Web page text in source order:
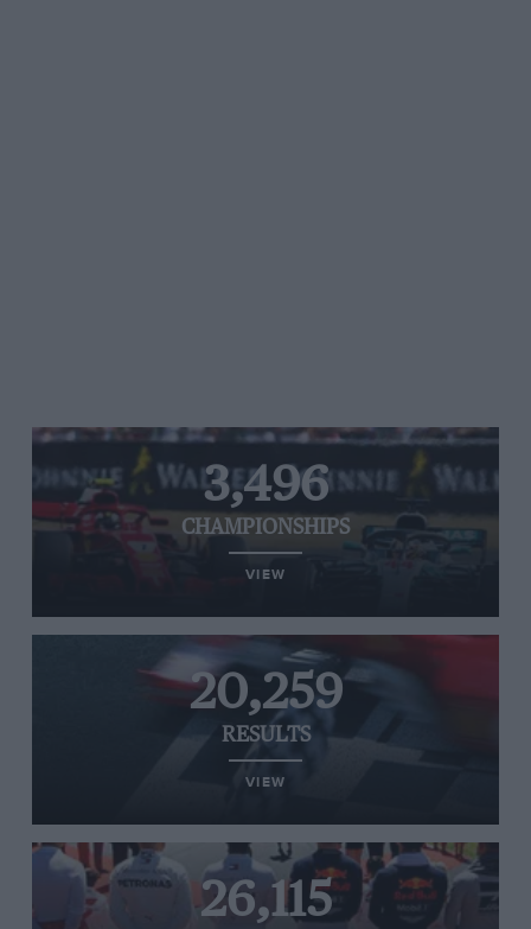
3,496
CHAMPIONSHIPS
VIEW
20,259
RESULTS
VIEW
26,115